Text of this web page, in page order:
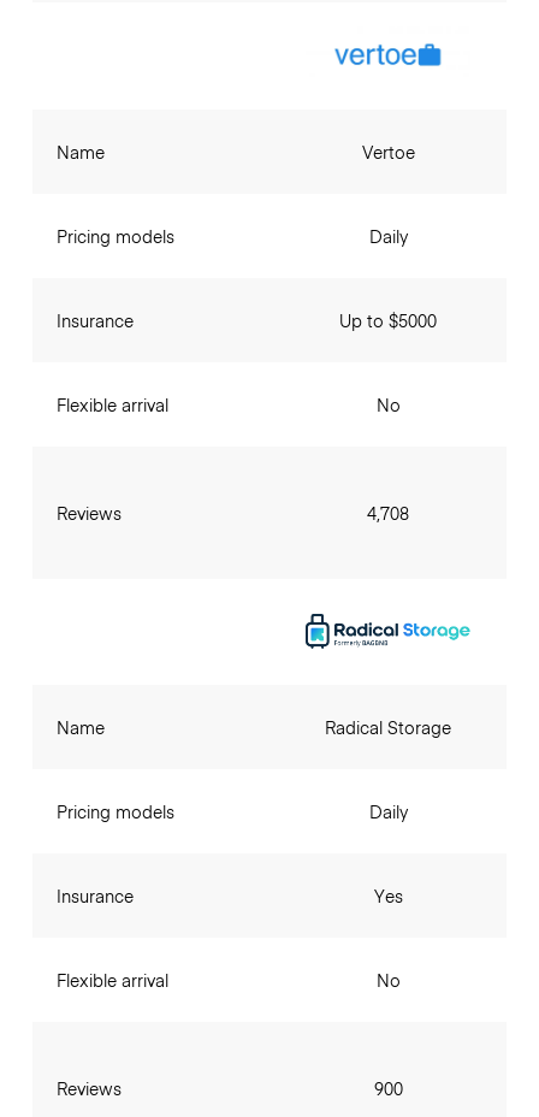
Name
Pricing models
Insurance
Flexible arrival
Reviews
Vertoe
Daily
Up to $5000
No
4,708
Name
Pricing models
Insurance
Flexible arrival
Reviews
Radical Storage
Daily
Yes
No
900